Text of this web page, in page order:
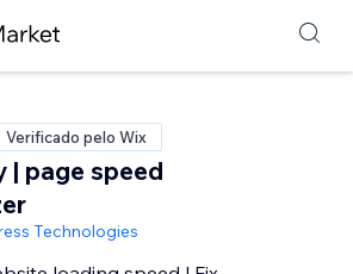
Verificado pelo Wix
| page speed
Technologies